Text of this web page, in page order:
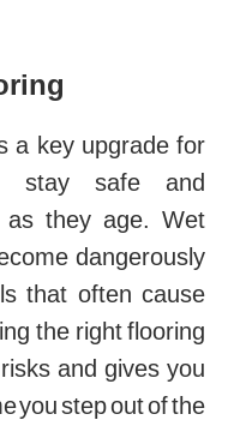
a key upgrade for
stay safe and
as they age. Wet
dangerously
that often cause
the right flooring
and gives you
you step out of the